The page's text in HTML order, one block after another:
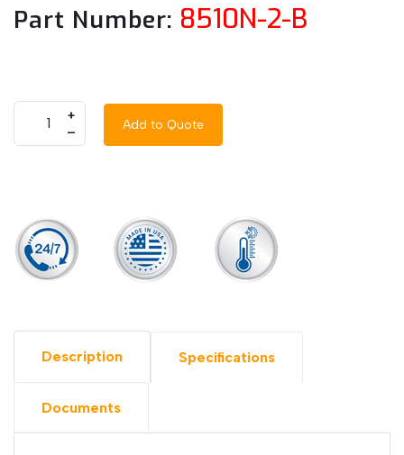
Part Number: 8510N-2-B
+
–
Add to Quote
Description Specifications
Documents